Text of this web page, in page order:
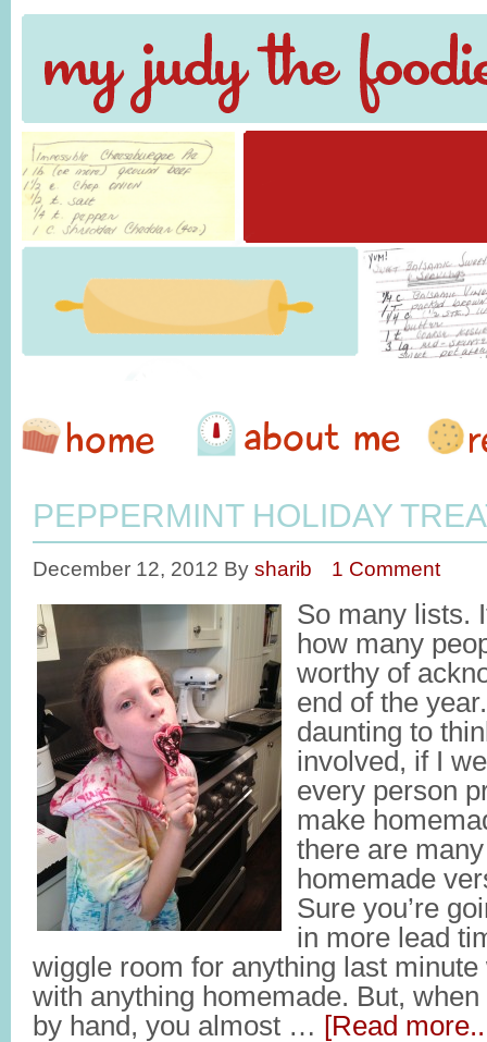
PEPPERMINT HOLIDAY
December 12, 2012 By sharib 1 Comment
So many lists.
how many
worthy of
end of the
daunting to
involved, if I
every person
make
there are
homemade
Sure you’re
in more lead
wiggle room for anything last minute
with anything homemade. But,
by hand, you almost … [Read